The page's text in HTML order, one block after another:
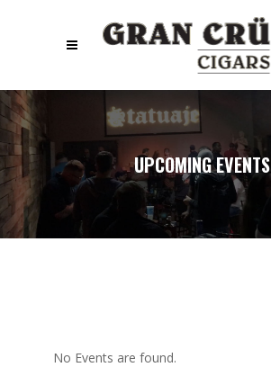
UPCOMING EVENTS
No Events are found.